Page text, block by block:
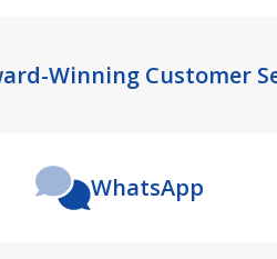
Winning Customer
WhatsApp